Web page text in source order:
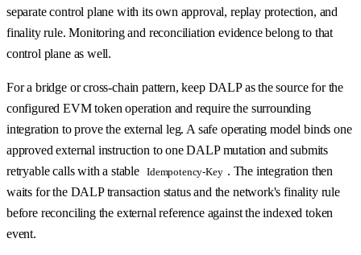
separate control plane with its own approval, replay protection, and
finality rule. Monitoring and reconciliation evidence belong to that
control plane as well.
For a bridge or cross-chain pattern, keep DALP as the source for the
configured EVM token operation and require the surrounding
integration to prove the external leg. A safe operating model binds one
approved external instruction to one DALP mutation and submits
retryable calls with a stable
Idempotency-Key . The integration then
waits for the DALP transaction status and the network's finality rule
before reconciling the external reference against the indexed token
event.